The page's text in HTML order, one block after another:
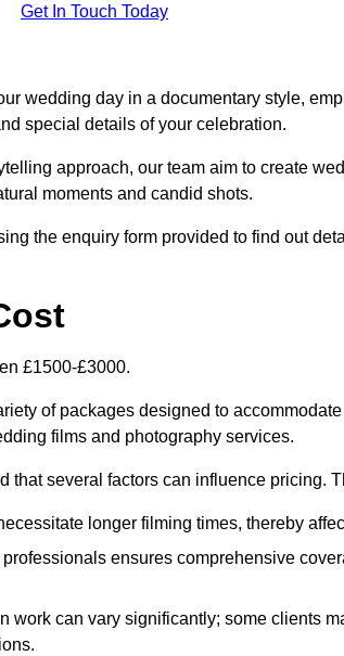
Get In Touch Today
wedding day in a documentary style,
special details of your celebration.
approach, our team aim to create
moments and candid shots.
the enquiry form provided to find out
£1500-£3000.
of packages designed to
films and photography services.
several factors can influence pricing.
longer filming times, thereby
ensures comprehensive
work can vary significantly; some clients